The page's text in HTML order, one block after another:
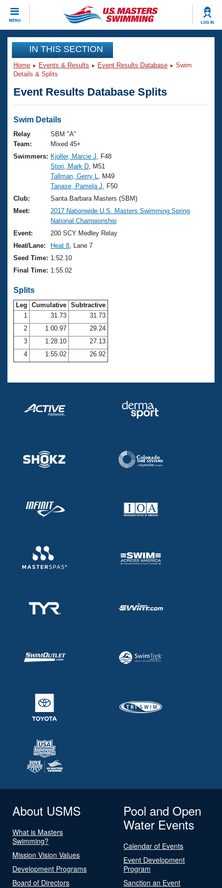
MENU LOG IN
CLOSE
Training
Workout Library
Articles And Videos
Swimming 101
Training Plans
Swimming Guides
Video Stroke Analysis
Club Finder
Workout Tracking
SWIMMER Magazine
Events
Virtual And Fitness Events
2026 Summer Nationals
National Championships
Results And Rankings
Records
Eligibility Policy
Club Finder
Workout Library
About Us
What Is Masters Swimming?
USMS Community
Logo Merchandise
Membership Benefits
Club Central
Coach Central
Volunteer Central
Adult Learn-To-Swim Central
Join
IN THIS SECTION
Home Events & Results Event Results Database
Swim
Details & Splits
Event Results Database Splits
Swim Details
Relay
Team:
SBM "A"
Mixed 45+
Swimmers: Kjoller, Marcie J , F48
Stori, Mark D , M51
Tallman, Gerry L
, M49
Tanase, Pamela J , F50
Club:
Santa Barbara Masters (SBM)
Meet:
2017 Nationwide U.S. Masters Swimming Spring
National Championship
Event:
200 SCY Medley Relay
Heat/Lane:
Heat 8 , Lane 7
Seed Time: 1:52.10
Final Time: 1:55.02
Splits
Leg Cumulative Subtractive
1
31.73
31.73
2
1:00.97
29.24
3
1:28.10
27.13
4
1:55.02 26.92
About USMS
What is Masters
Swimming?
Mission Vision Values
Development Programs
Board of Directors
Pool and Open
Water Events
Calendar of Events
Event Development
Program
Sanction an Event